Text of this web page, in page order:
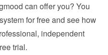
can offer you? You
for free and see how
independent
trial.